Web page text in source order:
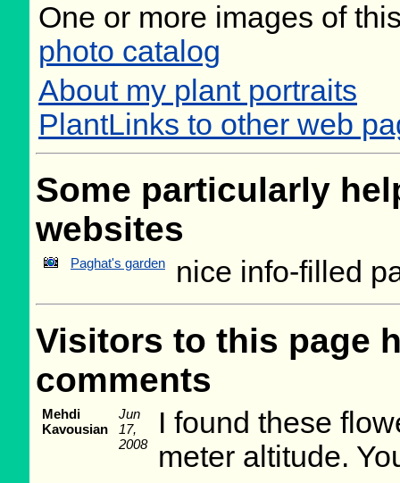
One or more images of
photo catalog
About my plant portraits
PlantLinks to other web
Some particularly
websites
Paghat's garden nice info-filled
Visitors to this page
comments
Mehdi
Kavousian
Jun
17,
2008
I found these
meter altitude.